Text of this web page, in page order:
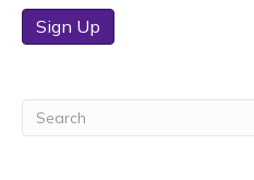
Sign Up